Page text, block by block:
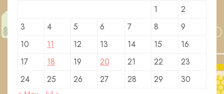
1
2
3
4 5 6 7 8
9
10
11 12 13 14 15
16
17
18 19 20 21 22
23
24
25 26 27 28 29
30